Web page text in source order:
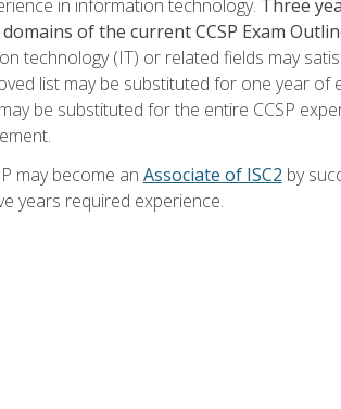
in information technology. Three
of the current CCSP Exam
technology (IT) or related fields may
list may be substituted for one year of
be substituted for the entire CCSP
may become an Associate of ISC2 by
years required experience.